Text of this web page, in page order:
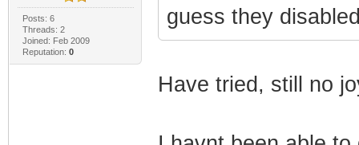
Posts: 6
Threads: 2
Joined: Feb 2009
Reputation: 0
guess they
Have tried, still no